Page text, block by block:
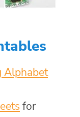
Alphabet
for